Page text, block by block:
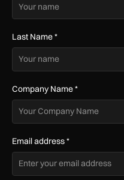
Last Name*
Company Name*
Email address*